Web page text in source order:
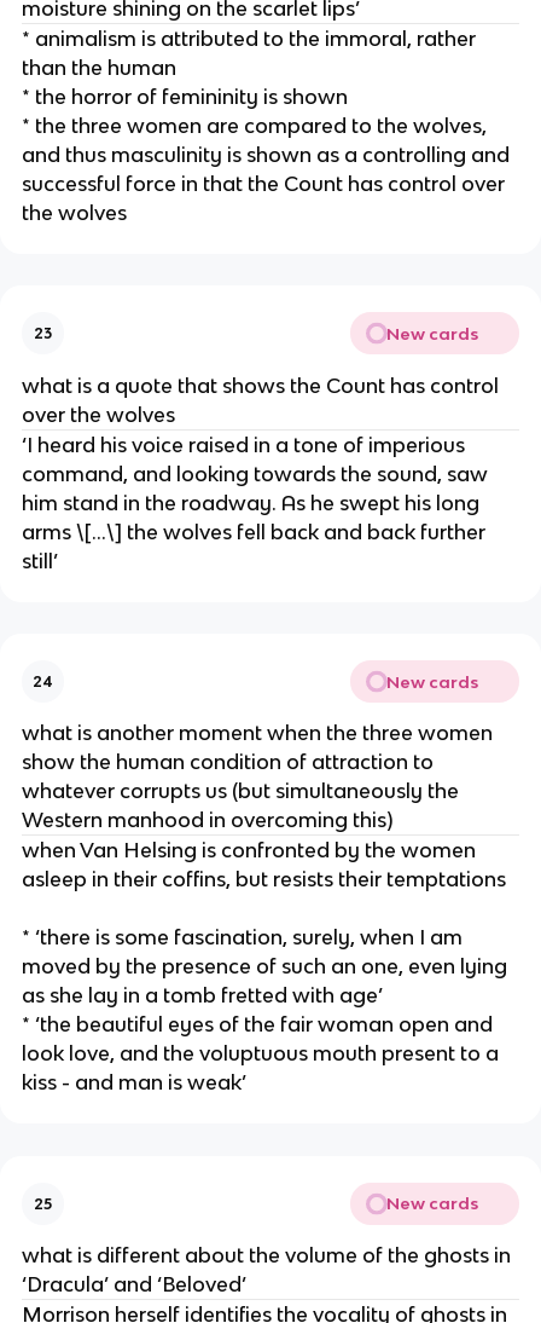
moisture shining on the scarlet lips’
* animalism is attributed to the immoral, rather
than the human
* the horror of femininity is shown
* the three women are compared to the wolves,
and thus masculinity is shown as a controlling and
successful force in that the Count has control over
the wolves
23 New cards
what is a quote that shows the Count has control
over the wolves
‘I heard his voice raised in a tone of imperious
command, and looking towards the sound, saw
him stand in the roadway. As he swept his long
arms \[…\] the wolves fell back and back further
still’
24 New cards
what is another moment when the three women
show the human condition of attraction to
whatever corrupts us (but simultaneously the
Western manhood in overcoming this)
when Van Helsing is confronted by the women
asleep in their coffins, but resists their temptations
* ‘there is some fascination, surely, when I am
moved by the presence of such an one, even lying
as she lay in a tomb fretted with age’
* ‘the beautiful eyes of the fair woman open and
look love, and the voluptuous mouth present to a
kiss - and man is weak’
25 New cards
what is different about the volume of the ghosts in
‘Dracula’ and ‘Beloved’
Morrison herself identifies the vocality of ghosts in